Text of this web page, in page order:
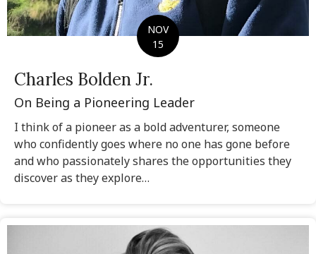
NOV
15
Charles Bolden Jr.
On Being a Pioneering Leader
I think of a pioneer as a bold adventurer, someone
who confidently goes where no one has gone before
and who passionately shares the opportunities they
discover as they explore…